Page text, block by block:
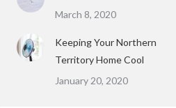
March 8, 2020
Keeping Your Northern
Territory Home Cool
January 20, 2020